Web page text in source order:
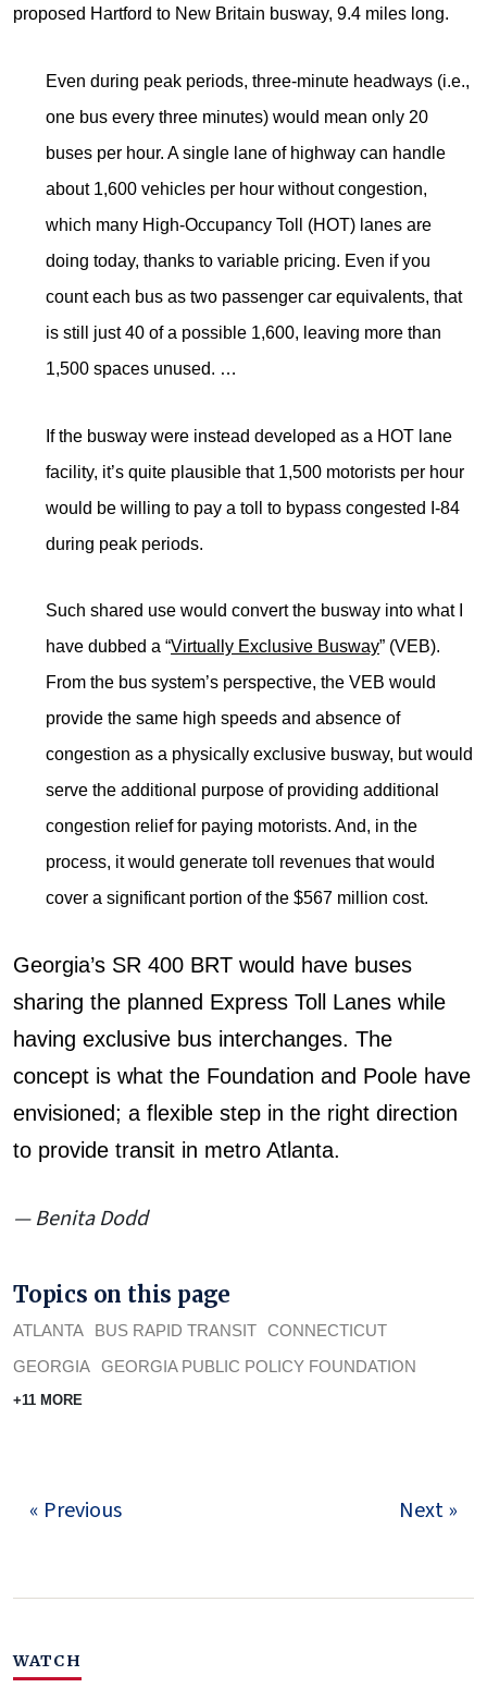
proposed Hartford to New Britain busway, 9.4 miles long.
Even during peak periods, three-minute headways (i.e.,
one bus every three minutes) would mean only 20
buses per hour. A single lane of highway can handle
about 1,600 vehicles per hour without congestion,
which many High-Occupancy Toll (HOT) lanes are
doing today, thanks to variable pricing. Even if you
count each bus as two passenger car equivalents, that
is still just 40 of a possible 1,600, leaving more than
1,500 spaces unused. …
If the busway were instead developed as a HOT lane
facility, it’s quite plausible that 1,500 motorists per hour
would be willing to pay a toll to bypass congested I-84
during peak periods.
Such shared use would convert the busway into what I
have dubbed a “Virtually Exclusive Busway” (VEB).
From the bus system’s perspective, the VEB would
provide the same high speeds and absence of
congestion as a physically exclusive busway, but would
serve the additional purpose of providing additional
congestion relief for paying motorists. And, in the
process, it would generate toll revenues that would
cover a significant portion of the $567 million cost.
Georgia’s SR 400 BRT would have buses
sharing the planned Express Toll Lanes while
having exclusive bus interchanges. The
concept is what the Foundation and Poole have
envisioned; a flexible step in the right direction
to provide transit in metro Atlanta.
— Benita Dodd
Topics on this page
ATLANTA BUS RAPID TRANSIT CONNECTICUT
GEORGIA GEORGIA PUBLIC POLICY FOUNDATION
+11 MORE
« Previous Next »
WATCH